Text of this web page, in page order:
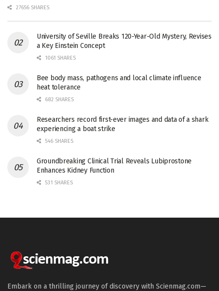
27656 SHARES
University of Seville Breaks 120-Year-Old Mystery, Revises
a Key Einstein Concept
1061 SHARES
Bee body mass, pathogens and local climate influence
heat tolerance
682 SHARES
Researchers record first-ever images and data of a shark
experiencing a boat strike
546 SHARES
Groundbreaking Clinical Trial Reveals Lubiprostone
Enhances Kidney Function
531 SHARES
Embark on a thrilling journey of discovery with Scienmag.com—